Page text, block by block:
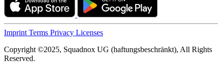
Imprint Terms Privacy Licenses
Copyright ©2025, Squadnox UG (haftungsbeschränkt), All Rights
Reserved.